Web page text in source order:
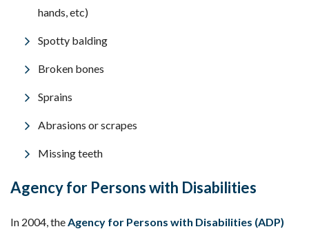
hands, etc)
Spotty balding
Broken bones
Sprains
Abrasions or scrapes
Missing teeth
Agency for Persons with Disabilities
In 2004, theAgency for Persons with Disabilities (ADP)